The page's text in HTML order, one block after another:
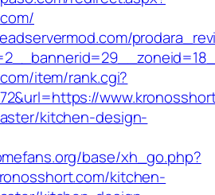
item/rank.cgi?
kitchen-design-
base/xh_go.php?
kitchen-